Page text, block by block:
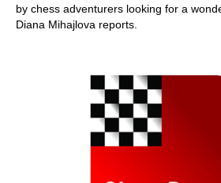
by chess adventurers looking for a
Diana Mihajlova reports.